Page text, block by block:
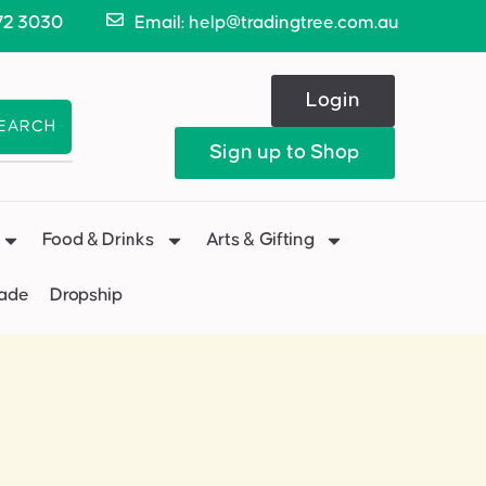
3030 Email: help@tradingtree.com.au
Login
Sign up to Shop
Food & Drinks Arts & Gifting
Dropship